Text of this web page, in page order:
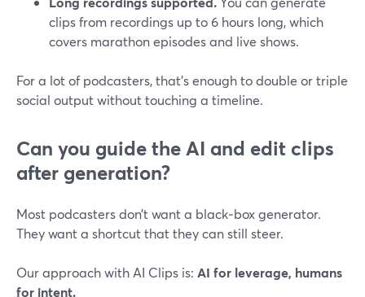
clips from recordings up to 6 hours long, which
covers marathon episodes and live shows.
For a lot of podcasters, that’s enough to double or triple
social output without touching a timeline.
Can you guide the AI and edit clips
after generation?
Most podcasters don’t want a black‑box generator.
They want a shortcut that they can still steer.
Our approach with AI Clips is: AI for leverage, humans
for intent.